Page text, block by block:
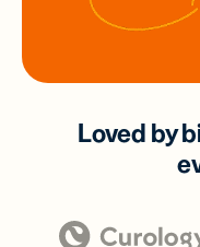
Loved by